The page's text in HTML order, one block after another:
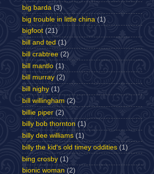
big barda (3)
big trouble in little china (1)
bigfoot (21)
bill and ted (1)
bill crabtree (2)
bill mantlo (1)
bill murray (2)
bill nighy (1)
bill willingham (2)
billie piper (2)
billy bob thornton (1)
billy dee williams (1)
billy the kid's old timey oddities (1)
bing crosby (1)
bionic woman (2)